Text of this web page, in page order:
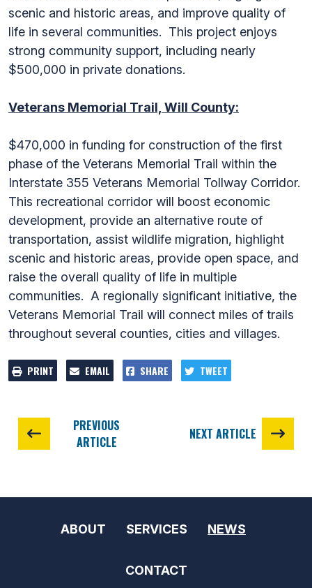
scenic and historic areas, and improve quality of
life in several communities. This project enjoys
strong community support, including nearly
$500,000 in private donations.
Veterans Memorial Trail, Will County:
$470,000 in funding for construction of the first
phase of the Veterans Memorial Trail within the
Interstate 355 Veterans Memorial Tollway Corridor.
This recreational corridor will boost economic
development, provide an alternative route of
transportation, assist wildlife migration, highlight
scenic and historic areas, provide open space, and
raise the overall quality of life in multiple
communities. A regionally significant initiative, the
Veterans Memorial Trail will connect miles of trails
throughout several counties, cities and villages.
PRINT EMAIL SHARE TWEET
PREVIOUS
ARTICLE
NEXT ARTICLE
ABOUT SERVICES NEWS
CONTACT